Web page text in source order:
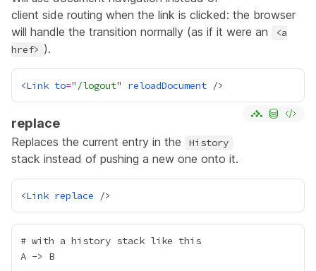
client side routing when the link is clicked: the browser
will handle the transition normally (as if it were an
<a
href> ).
<Link to=" /logout" reloadDocument
replace
Replaces the current entry in the History
stack instead of pushing a new one onto it.
<Link replace
# with a history stack like this
A -> B